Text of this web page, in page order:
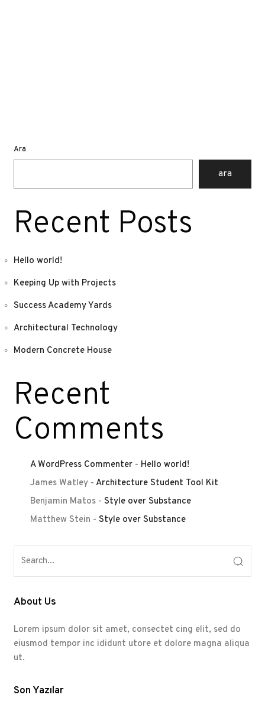
Ara
ara
Recent Posts
Hello world!
Keeping Up with Projects
Success Academy Yards
Architectural Technology
Modern Concrete House
Recent
Comments
A WordPress Commenter- Hello world!
James Watley- Architecture Student Tool Kit
Benjamin Matos- Style over Substance
Matthew Stein - Style over Substance
About Us
Lorem ipsum dolor sit amet, consectet cing elit, sed do
eiusmod tempor inc ididunt utore et dolore magna aliqua
ut.
Son Yazılar